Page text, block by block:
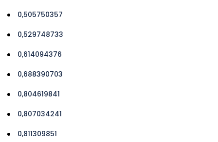
0,505750357
0,529748733
0,614094376
0,688390703
0,804619841
0,807034241
0,811309851